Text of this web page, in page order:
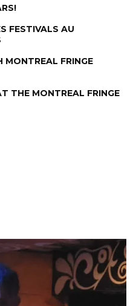
FESTIVALS AU
MONTREAL FRINGE
THE MONTREAL FRINGE